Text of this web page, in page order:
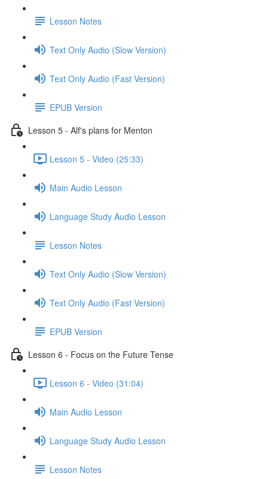
Lesson Notes
Text Only Audio (Slow Version)
Text Only Audio (Fast Version)
EPUB Version
Lesson 5 - Alf's plans for Menton
Lesson 5 - Video (25:33)
Main Audio Lesson
Language Study Audio Lesson
Lesson Notes
Text Only Audio (Slow Version)
Text Only Audio (Fast Version)
EPUB Version
Lesson 6 - Focus on the Future Tense
Lesson 6 - Video (31:04)
Main Audio Lesson
Language Study Audio Lesson
Lesson Notes